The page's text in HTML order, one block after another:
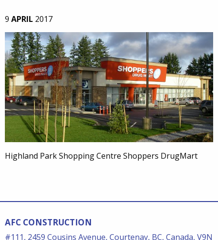
9 APRIL 2017
Highland Park Shopping Centre Shoppers DrugMart
AFC CONSTRUCTION
#111, 2459 Cousins Avenue, Courtenay, BC, Canada, V9N